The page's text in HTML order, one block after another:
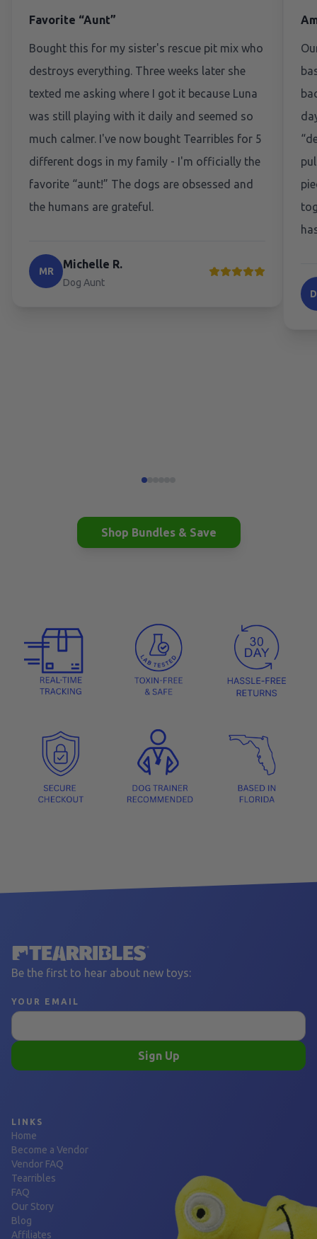
Favorite “Aunt”
Bought this for my sister's rescue pit mix who
destroys everything. Three weeks later she
texted me asking where I got it because Luna
was still playing with it daily and seemed so
much calmer. I've now bought Tearribles for 5
different dogs in my family - I'm officially the
favorite “aunt!” The dogs are obsessed and
the humans are grateful.
MR
Michelle R.
Dog Aunt
Shop Bundles & Save
Be the first to hear about new toys:
YOUR EMAIL
Sign Up
LINKS
Home
Become a Vendor
Vendor FAQ
Tearribles
FAQ
Our Story
Blog
Affiliates